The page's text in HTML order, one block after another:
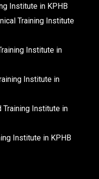
Institute in KPHB
Training Institute
Institute in
Institute in
Training Institute in
Institute in KPHB